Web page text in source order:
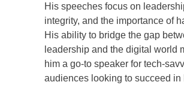
His speeches focus on
integrity, and the importance of
His ability to bridge the gap
leadership and the digital world
him a go-to speaker for tech-
audiences looking to succeed in